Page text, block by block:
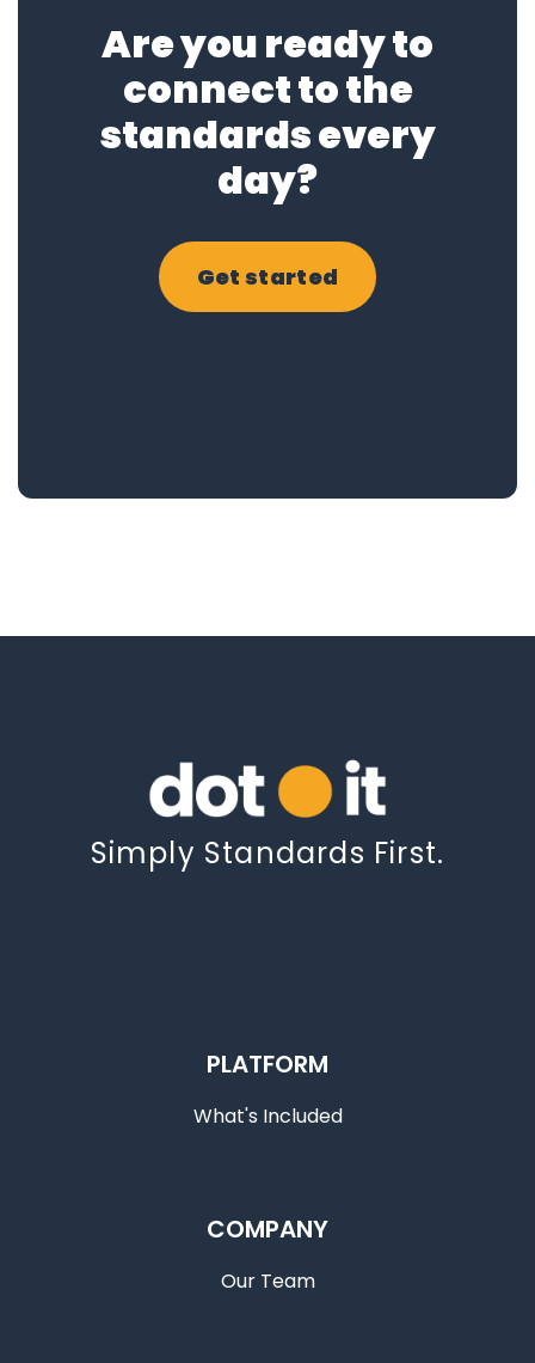
Are you ready to
connect to the
standards every
day?
Get started
Simply Standards First.
PLATFORM
What's Included
COMPANY
Our Team